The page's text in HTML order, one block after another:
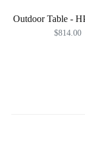
Outdoor Table -
$814.00